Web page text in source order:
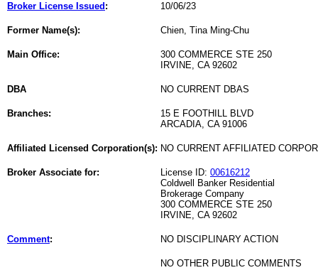
Broker License Issued : 10/06/23
Former Name(s): Chien, Tina Ming-Chu
Main Office:
300 COMMERCE STE 250
IRVINE, CA 92602
DBA NO CURRENT DBAS
Branches:
15 E FOOTHILL BLVD
ARCADIA, CA 91006
Affiliated Licensed Corporation(s): NO CURRENT AFFILIATED
Broker Associate for: License ID: 00616212
Coldwell Banker Residential
Brokerage Company
300 COMMERCE STE 250
IRVINE, CA 92602
Comment: NO DISCIPLINARY ACTION
NO OTHER PUBLIC COMMENTS